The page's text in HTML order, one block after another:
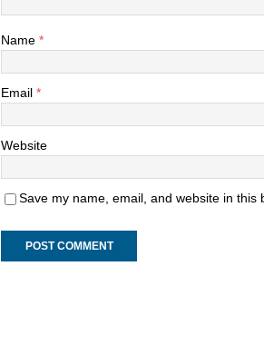
Name *
Email *
Website
Save my name, email, and website in this